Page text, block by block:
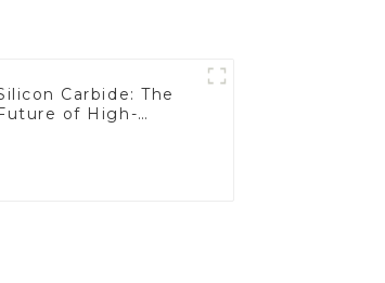
Carbide: The
of High-